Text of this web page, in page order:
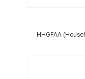
HHGFAA